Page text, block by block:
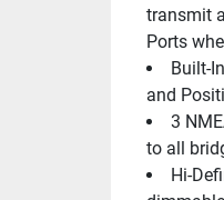
transmit
Ports
Built-
and
3
to all
Hi-